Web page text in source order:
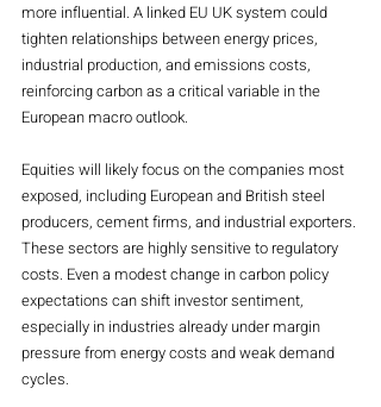
more influential. A linked EU UK system could
tighten relationships between energy prices,
industrial production, and emissions costs,
reinforcing carbon as a critical variable in the
European macro outlook.
Equities will likely focus on the companies most
exposed, including European and British steel
producers, cement firms, and industrial exporters.
These sectors are highly sensitive to regulatory
costs. Even a modest change in carbon policy
expectations can shift investor sentiment,
especially in industries already under margin
pressure from energy costs and weak demand
cycles.